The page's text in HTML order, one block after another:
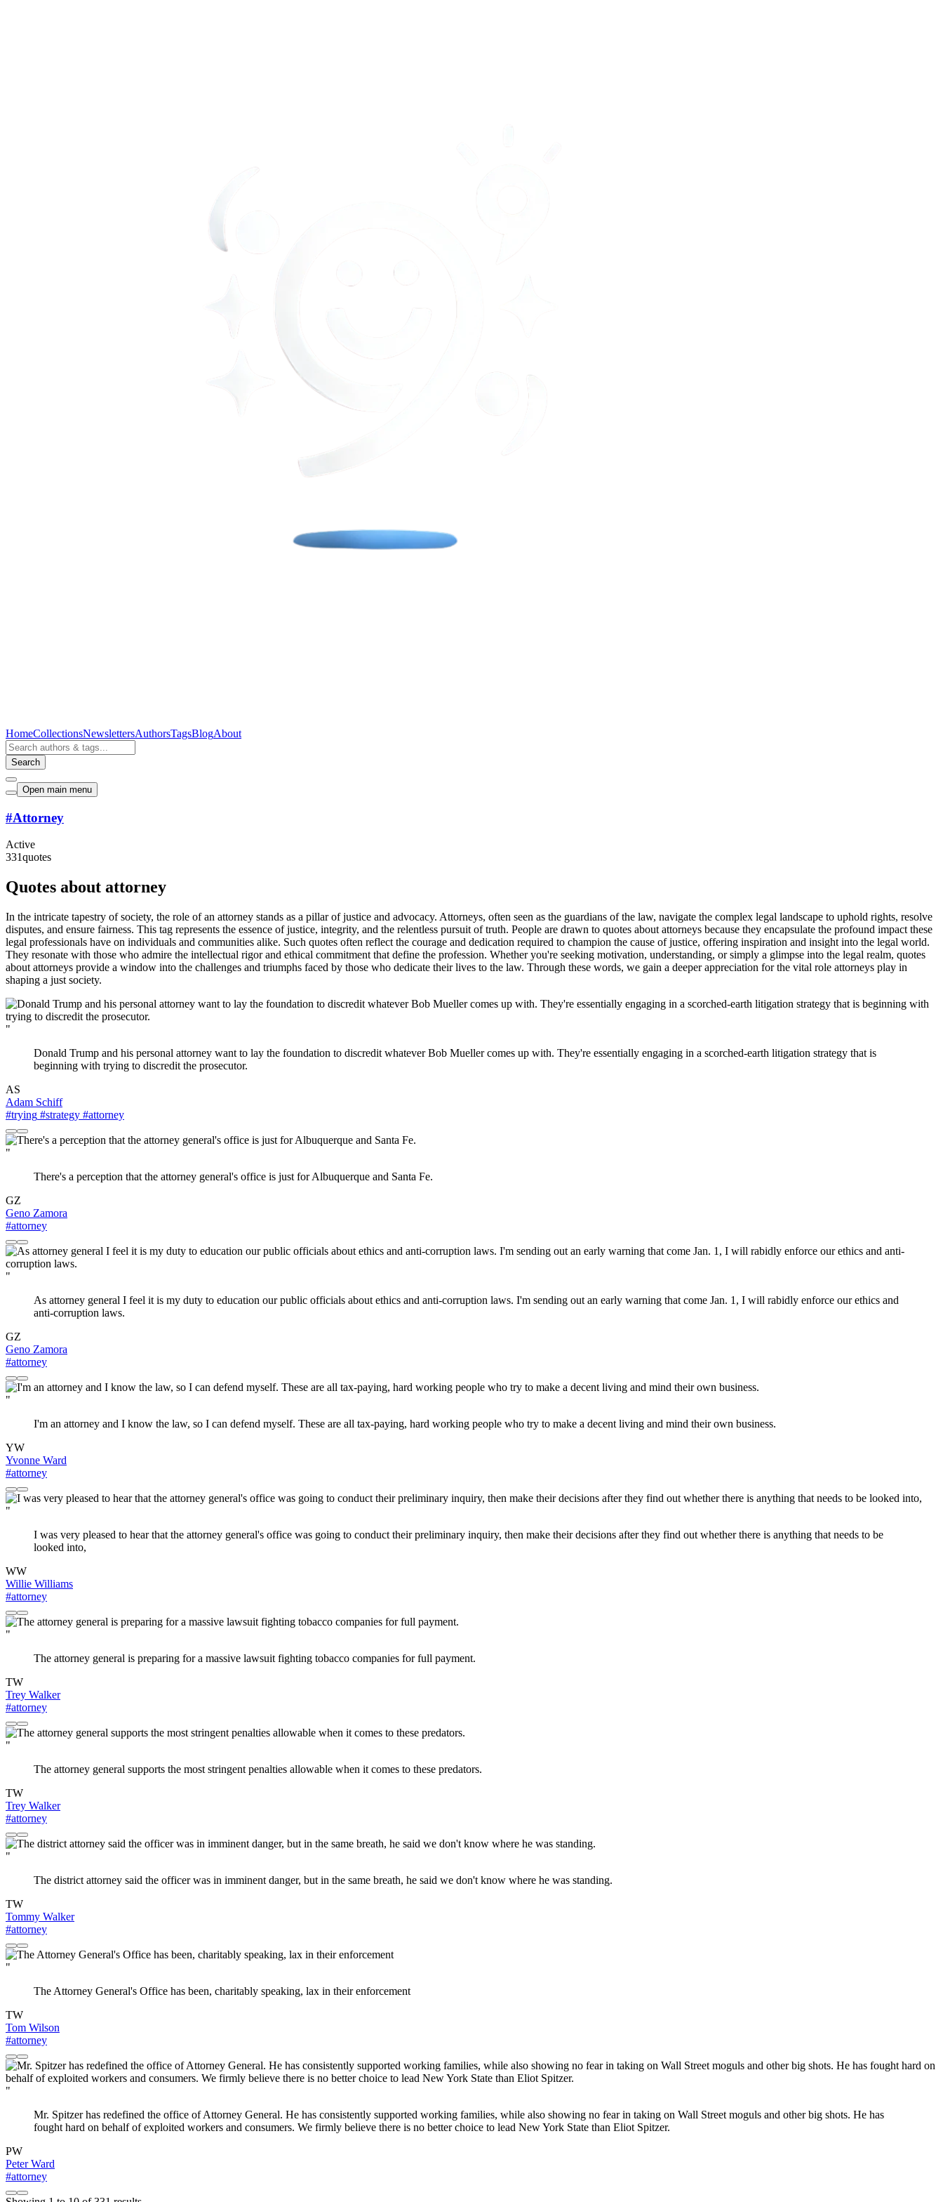
HomeCollectionsNewslettersAuthorsTagsBlogAbout
Search
Open main menu
#Attorney
Active
331quotes
Quotes about attorney
In the intricate tapestry of society, the role of an attorney stands as a pillar of justice and advocacy. Attorneys, often seen as the guardians of the law, navigate the complex legal landscape to uphold rights, resolve
disputes, and ensure fairness. This tag represents the essence of justice, integrity, and the relentless pursuit of truth. People are drawn to quotes about attorneys because they encapsulate the profound impact these
legal professionals have on individuals and communities alike. Such quotes often reflect the courage and dedication required to champion the cause of justice, offering inspiration and insight into the legal world.
They resonate with those who admire the intellectual rigor and ethical commitment that define the profession. Whether you're seeking motivation, understanding, or simply a glimpse into the legal realm, quotes
about attorneys provide a window into the challenges and triumphs faced by those who dedicate their lives to the law. Through these words, we gain a deeper appreciation for the vital role attorneys play in
shaping a just society.
"
Donald Trump and his personal attorney want to lay the foundation to discredit whatever Bob Mueller comes up with. They're essentially engaging in a scorched-earth litigation strategy that is
beginning with trying to discredit the prosecutor.
AS
Adam Schiff
#trying #strategy #attorney
"
There's a perception that the attorney general's office is just for Albuquerque and Santa Fe.
GZ
Geno Zamora
#attorney
"
As attorney general I feel it is my duty to education our public officials about ethics and anti-corruption laws. I'm sending out an early warning that come Jan. 1, I will rabidly enforce our ethics and
anti-corruption laws.
GZ
Geno Zamora
#attorney
"
I'm an attorney and I know the law, so I can defend myself. These are all tax-paying, hard working people who try to make a decent living and mind their own business.
YW
Yvonne Ward
#attorney
"
I was very pleased to hear that the attorney general's office was going to conduct their preliminary inquiry, then make their decisions after they find out whether there is anything that needs to be
looked into,
WW
Willie Williams
#attorney
"
The attorney general is preparing for a massive lawsuit fighting tobacco companies for full payment.
TW
Trey Walker
#attorney
"
The attorney general supports the most stringent penalties allowable when it comes to these predators.
TW
Trey Walker
#attorney
"
The district attorney said the officer was in imminent danger, but in the same breath, he said we don't know where he was standing.
TW
Tommy Walker
#attorney
"
The Attorney General's Office has been, charitably speaking, lax in their enforcement
TW
Tom Wilson
#attorney
"
Mr. Spitzer has redefined the office of Attorney General. He has consistently supported working families, while also showing no fear in taking on Wall Street moguls and other big shots. He has
fought hard on behalf of exploited workers and consumers. We firmly believe there is no better choice to lead New York State than Eliot Spitzer.
PW
Peter Ward
#attorney